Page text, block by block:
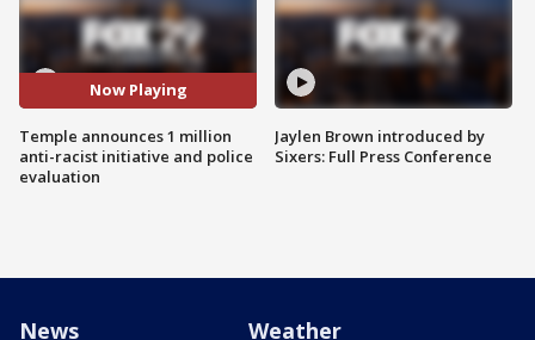
Now Playing
Temple announces 1 million
anti-racist initiative and police
evaluation
Jaylen Brown introduced by
Sixers: Full Press Conference
News Weather